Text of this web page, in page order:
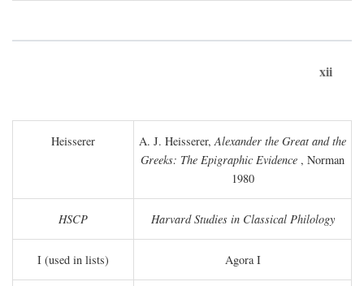
xii
Heisserer A. J. Heisserer,Alexander the Great and the
Greeks: The Epigraphic Evidence , Norman
1980
HSCP Harvard Studies in Classical Philology
I (used in lists) Agora I